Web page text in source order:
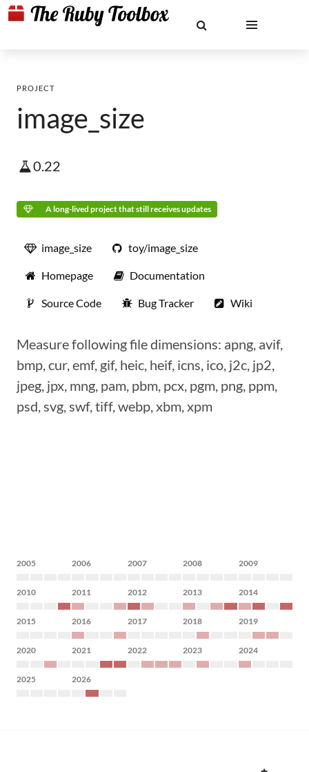
PROJECT
image_size
0.22
A long-lived project that still receives updates
image_size toy/image_size
Homepage Documentation
Source Code Bug Tracker Wiki
Measure following file dimensions: apng, avif,
bmp, cur, emf, gif, heic, heif, icns, ico, j2c, jp2,
jpeg, jpx, mng, pam, pbm, pcx, pgm, png, ppm,
psd, svg, swf, tiff, webp, xbm, xpm
2005 2006 2007 2008 2009
2010 2011 2012 2013 2014
2015 2016 2017 2018 2019
2020 2021 2022 2023 2024
2025 2026